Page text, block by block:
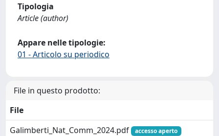
Tipologia
Article (author)
Appare nelle tipologie:
01 - Articolo su periodico
File in questo prodotto:
File
Galimberti_Nat_Comm_2024.pdf
accesso aperto